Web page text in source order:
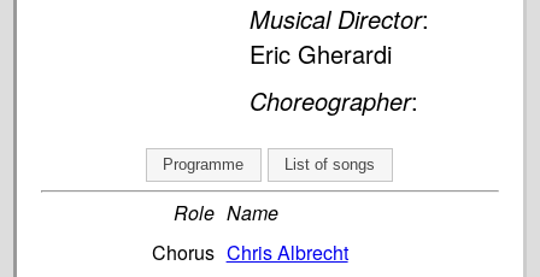
Musical Director:
Eric Gherardi
Choreographer:
Programme List of songs
Role Name
Chorus Chris Albrecht